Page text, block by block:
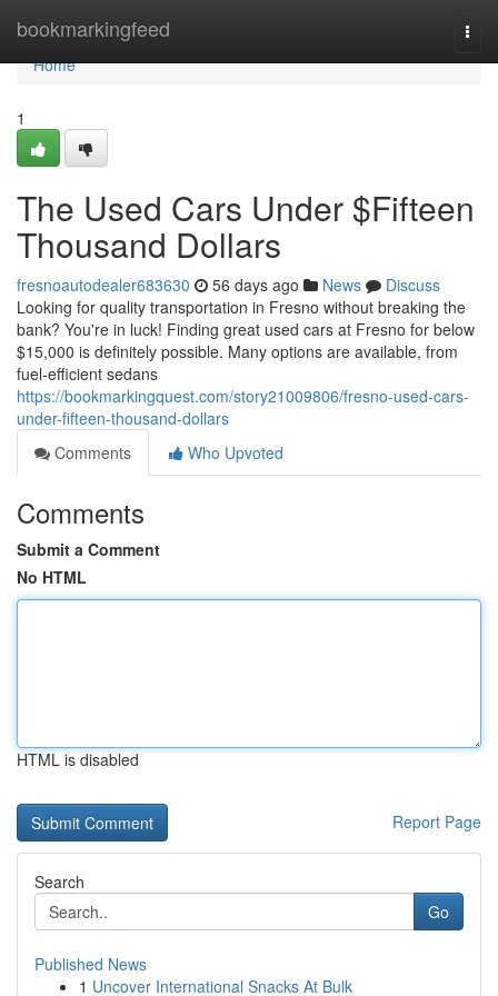
bookmarkingfeed
Home
Home
1
The Used Cars Under $Fifteen
Thousand Dollars
fresnoautodealer683630 56 days ago News
Discuss
Looking for quality transportation in Fresno without breaking the
bank? You're in luck! Finding great used cars at Fresno for below
$15,000 is definitely possible. Many options are available, from
fuel-efficient sedans
https://bookmarkingquest.com/story21009806/fresno-used-cars-
under-fifteen-thousand-dollars
Comments
Who Upvoted
Comments
Submit a Comment
No HTML
HTML is disabled
Report Page
Search
Go
Published News
1 Uncover International Snacks At Bulk